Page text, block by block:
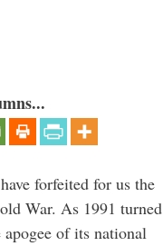
forfeited for us the
War. As 1991 turned
of its national